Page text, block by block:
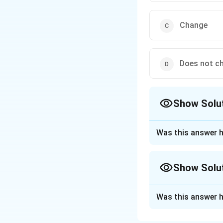
Change
Does not
Show
more energy
Was this answer
Show
Was this answer